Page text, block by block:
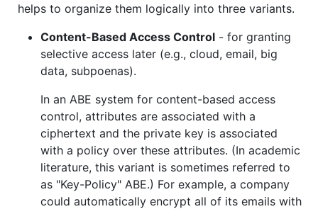
helps to organize them logically into three variants.
Content-Based Access Control - for granting
selective access later (e.g., cloud, email, big
data, subpoenas).
In an ABE system for content-based access
control, attributes are associated with a
ciphertext and the private key is associated
with a policy over these attributes. (In academic
literature, this variant is sometimes referred to
as "Key-Policy" ABE.) For example, a company
could automatically encrypt all of its emails with